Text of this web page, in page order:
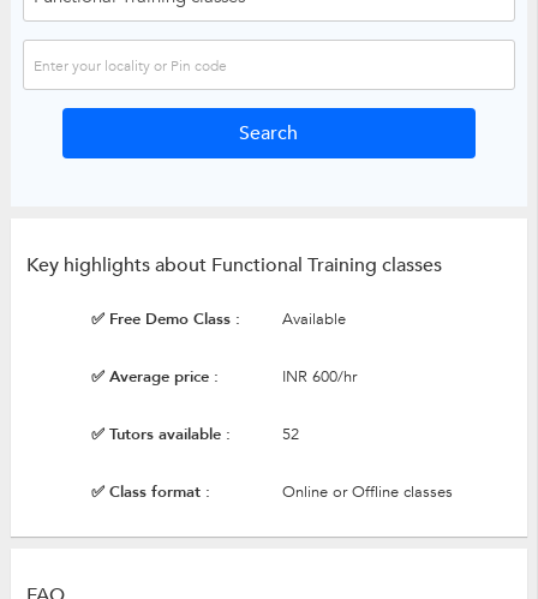
Key highlights about Functional Training classes
✅ Free Demo Class : Available
✅ Average price : INR 600/hr
✅ Tutors available : 52
✅ Class format : Online or Offline classes